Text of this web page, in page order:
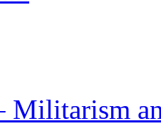
Militarism